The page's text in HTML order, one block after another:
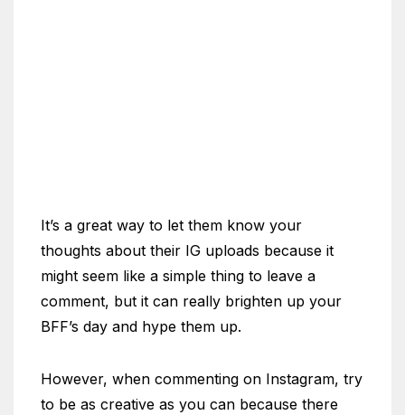
It’s a great way to let them know your
thoughts about their IG uploads because it
might seem like a simple thing to leave a
comment, but it can really brighten up your
BFF’s day and hype them up.
However, when commenting on Instagram, try
to be as creative as you can because there